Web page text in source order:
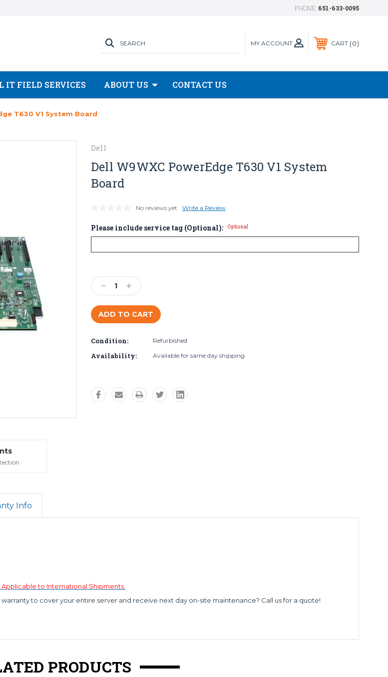
PHONE: 651-633-0095
MY ACCOUNT
SEARCH CART 0
IT FIELD SERVICES ABOUT US CONTACT US
T630 V1 System Board
Dell
Dell W9WXC PowerEdge T630 V1 System
Board
No reviews yet Write a Review
Please include service tag (Optional): Optional
Stock:
Decrease
Quantity:
Increase
Quantity:
Condition: Refurbished
Availability: Available for same day shipping
Info
Applicable to International Shipments.
to cover your entire server and receive next day on-site maintenance? Call us for a quote!
PRODUCTS